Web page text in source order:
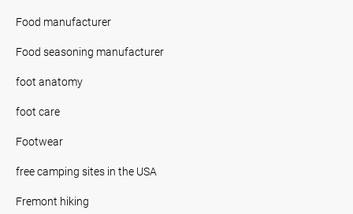
Food manufacturer
Food seasoning manufacturer
foot anatomy
foot care
Footwear
free camping sites in the USA
Fremont hiking